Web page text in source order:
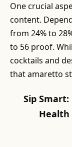
One crucial
content.
from 24% to
to 56 proof.
cocktails and
that amaretto
Sip